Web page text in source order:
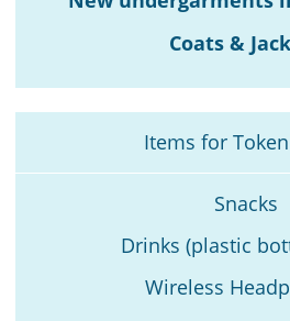
Coats &
Items for
Snacks
Drinks (plastic
Wireless